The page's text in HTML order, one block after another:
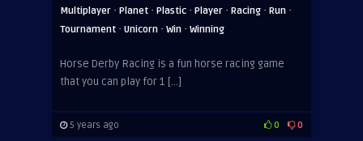
Multiplayer · Planet · Plastic · Player · Racing · Run ·
Tournament · Unicorn · Win · Winning
Horse Derby Racing is a fun horse racing game
that you can play for 1 […]
5 years ago 0 0